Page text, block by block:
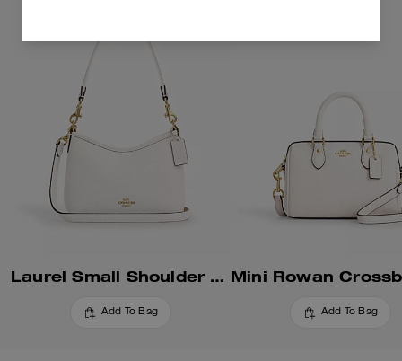
Laurel Small Shoulder Bag
Add To Bag Add To Bag